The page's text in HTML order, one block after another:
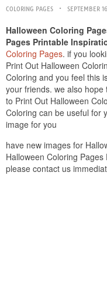
COLORING PAGES SEPTEMBER
Halloween Coloring
Pages Printable
Coloring Pages. if you
Print Out Halloween
Coloring and you feel this
your friends. we also
to Print Out Halloween
Coloring can be useful for
image for you
have new images for
Halloween Coloring
please contact us